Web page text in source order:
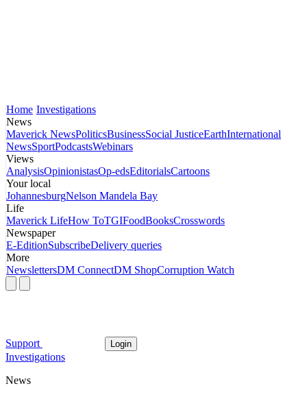
Home Investigations
News
Maverick NewsPoliticsBusinessSocial JusticeEarthInternational
NewsSportPodcastsWebinars
Views
AnalysisOpinionistasOp-edsEditorialsCartoons
Your local
JohannesburgNelson Mandela Bay
Life
Maverick LifeHow ToTGIFoodBooksCrosswords
Newspaper
E-EditionSubscribeDelivery queries
More
NewslettersDM ConnectDM ShopCorruption Watch
Support Login
Investigations
News